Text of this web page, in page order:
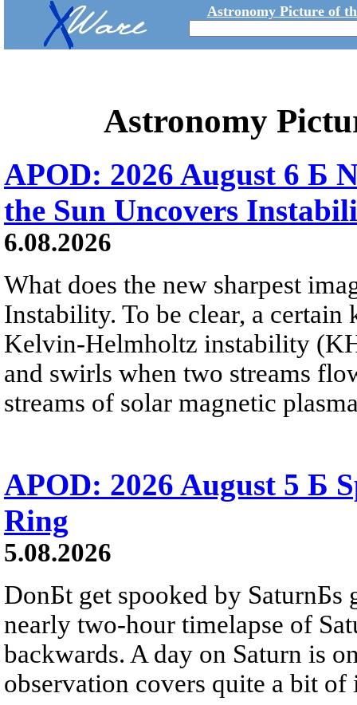
Astronomy Picture of
Astronomy
APOD: 2026 August 6 Б
the Sun Uncovers
6.08.2026
What does the new sharpest
Instability. To be clear, a
Kelvin-Helmholtz instability
and swirls when two streams
streams of solar magnetic
APOD: 2026 August 5 Б
Ring
5.08.2026
DonБt get spooked by SaturnБs
nearly two-hour timelapse of
backwards. A day on Saturn is
observation covers quite a bit of